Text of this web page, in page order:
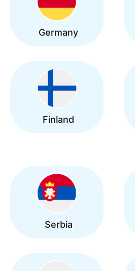
Germany
Finland
Serbia